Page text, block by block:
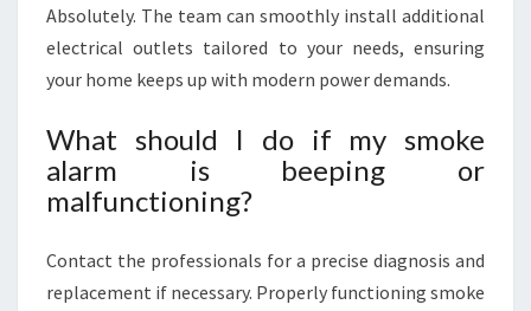
Absolutely. The team can smoothly install additional
electrical outlets tailored to your needs, ensuring
your home keeps up with modern power demands.
What should I do if my smoke
alarm is beeping or
malfunctioning?
Contact the professionals for a precise diagnosis and
replacement if necessary. Properly functioning smoke